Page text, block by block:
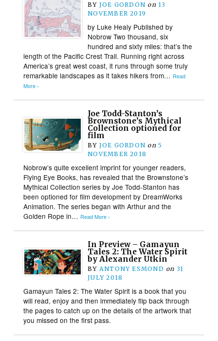
BY JOE GORDON on 13
NOVEMBER 2019
by Luke Healy Published by
Nobrow Two thousand, six
hundred and sixty miles: that’s the
length of the Pacific Crest Trail. Running right across
America’s great west coast, it runs through some truly
remarkable landscapes as it takes hikers from… Read
More ›
Joe Todd-Stanton’s
Brownstone’s Mythical
Collection optioned for
film
BY JOE GORDON on 5
NOVEMBER 2018
Nobrow’s quite excellent imprint for younger readers,
Flying Eye Books, has revealed that the Brownstone’s
Mythical Collection series by Joe Todd-Stanton has
been optioned for film development by DreamWorks
Animation. The series began with Arthur and the
Golden Rope in… Read More ›
In Preview – Gamayun
Tales 2: The Water Spirit
by Alexander Utkin
BY ANTONY ESMOND on 31
JULY 2018
Gamayun Tales 2: The Water Spirit is a book that you
will read, enjoy and then immediately flip back through
the pages to catch up on the details of the artwork that
you missed on the first pass.